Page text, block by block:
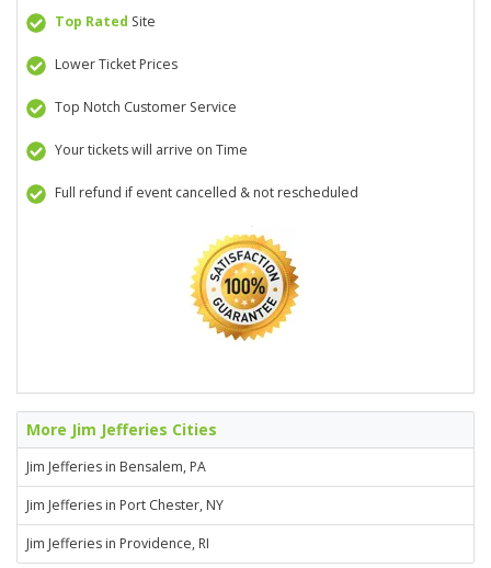
Top Rated Site
Lower Ticket Prices
Top Notch Customer Service
Your tickets will arrive on Time
Full refund if event cancelled & not rescheduled
More Jim Jefferies Cities
Jim Jefferies in Bensalem, PA
Jim Jefferies in Port Chester, NY
Jim Jefferies in Providence, RI